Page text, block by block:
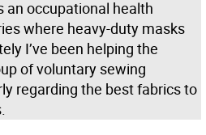
an occupational health
where heavy-duty masks
I’ve been helping the
of voluntary sewing
regarding the best fabrics to